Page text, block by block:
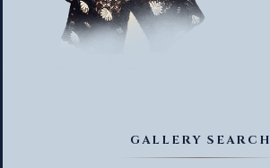
GALLERY SEARCH